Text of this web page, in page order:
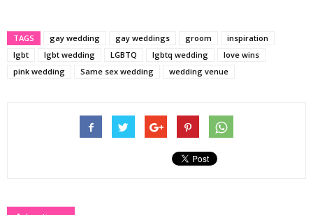
TAGS gay wedding gay weddings groom
inspiration
lgbt
lgbt wedding LGBTQ lgbtq wedding
love wins
pink wedding
Same sex wedding wedding venue